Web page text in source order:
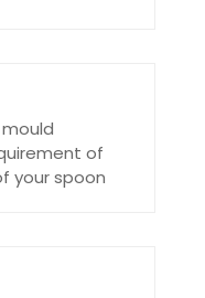
of
your spoon